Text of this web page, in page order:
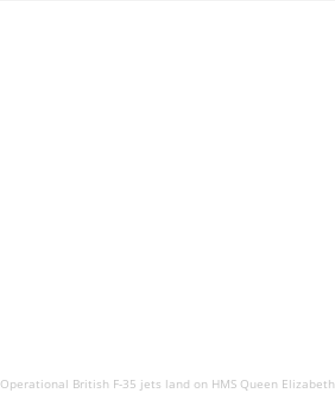
Operational British F-35 jets land on HMS Queen Elizabeth